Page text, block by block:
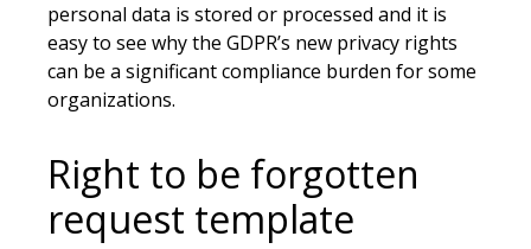
personal data is stored or processed and it is
easy to see why the GDPR’s new privacy rights
can be a significant compliance burden for some
organizations.
Right to be forgotten
request template